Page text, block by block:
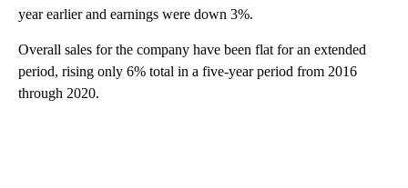
year earlier and earnings were down 3%.
Overall sales for the company have been flat for an extended
period, rising only 6% total in a five-year period from 2016
through 2020.